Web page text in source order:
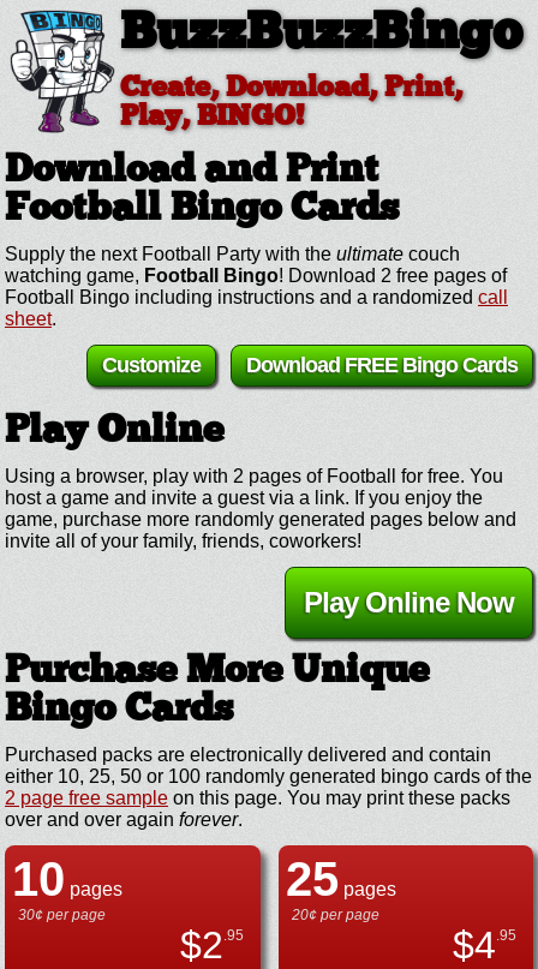
BuzzBuzzBingo
Create, Download, Print,
Play, BINGO!
Download and Print
Football Bingo Cards
Supply the next Football Party with the ultimate couch
watching game, Football Bingo! Download 2 free pages of
Football Bingo including instructions and a randomized call
sheet.
Download FREE Bingo Cards
Customize
Play Online
Using a browser, play with 2 pages of Football for free. You
host a game and invite a guest via a link. If you enjoy the
game, purchase more randomly generated pages below and
invite all of your family, friends, coworkers!
Play Online Now
Purchase More Unique
Bingo Cards
Purchased packs are electronically delivered and contain
either 10, 25, 50 or 100 randomly generated bingo cards of the
2 page free sample on this page. You may print these packs
over and over again forever.
10 pages
30¢ per page
$2.95
25pages
20¢ per page
$4.95